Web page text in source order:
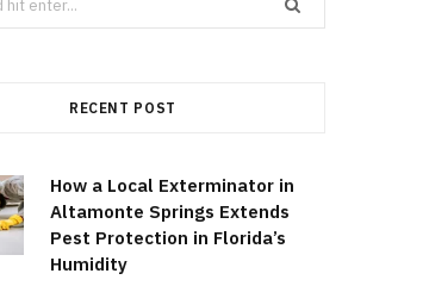
RECENT POST
How a Local Exterminator in
Altamonte Springs Extends
Pest Protection in Florida’s
Humidity